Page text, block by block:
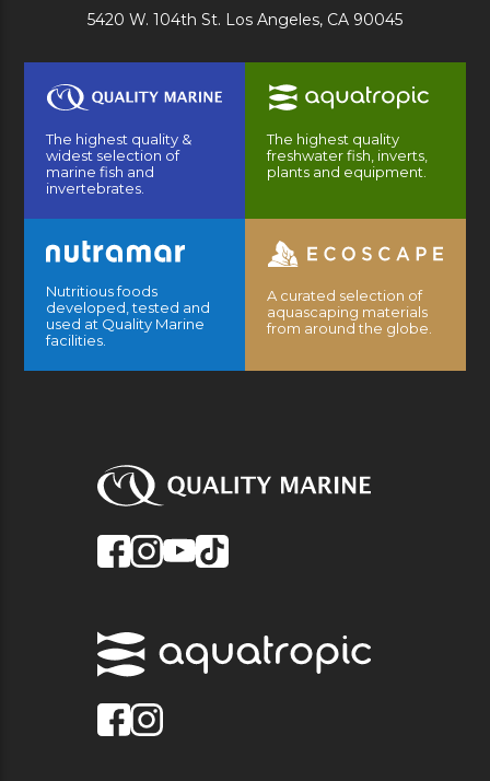
5420 W. 104th St. Los Angeles, CA 90045
The highest quality &
widest selection of
marine fish and
invertebrates.
The highest quality
freshwater fish, inverts,
plants and equipment.
Nutritious foods
developed, tested and
used at Quality Marine
facilities.
A curated selection of
aquascaping materials
from around the globe.